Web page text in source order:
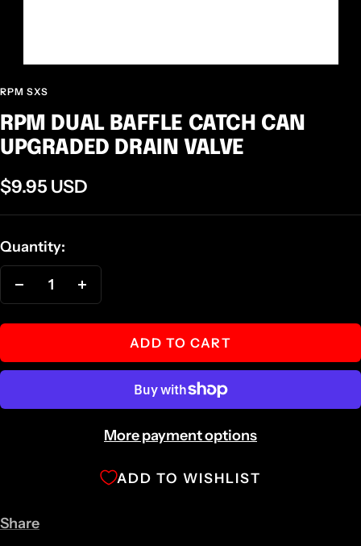
RPM SXS
RPM DUAL BAFFLE CATCH CAN
UPGRADED DRAIN VALVE
Sale
price
$9.95 USD
Quantity:
Decrease
quantity quantity
ADD TO CART
More payment options
ADD TO WISHLIST
Share